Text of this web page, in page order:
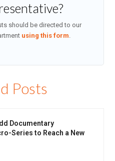
should be directed to our
using this form.
Posts
Documentary
Series to Reach a New